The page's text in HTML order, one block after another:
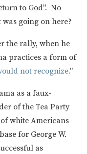
to God". No
going on here?
the rally, when he
practices a form of
not recognize."
as a faux-
of the Tea Party
white Americans
for George W.
as